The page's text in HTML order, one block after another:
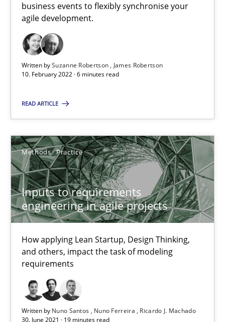
business events to flexibly synchronise your
agile development.
Written bySuzanne Robertson
James Robertson
10. February 2022 · 6 minutes read
READ ARTICLE
Methods Practice
Inputs to requirements
engineering in agile projects
How applying Lean Startup, Design Thinking,
and others, impact the task of modeling
requirements
Written by Nuno Santos Nuno Ferreira
Ricardo J. Machado
30. June 2021 · 19 minutes read
Requirements Engineering in Job Offers
Maya Daneva
Chong Wang
Nelly Condori-Fernandez
14 minutes
Interview with John Mylopoulos